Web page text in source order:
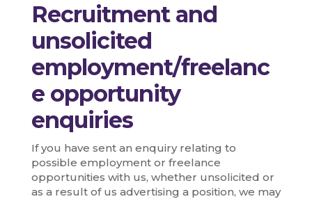
Recruitment and
unsolicited
employment/freelanc
e opportunity
enquiries
If you have sent an enquiry relating to
possible employment or freelance
opportunities with us, whether unsolicited or
as a result of us advertising a position, we may